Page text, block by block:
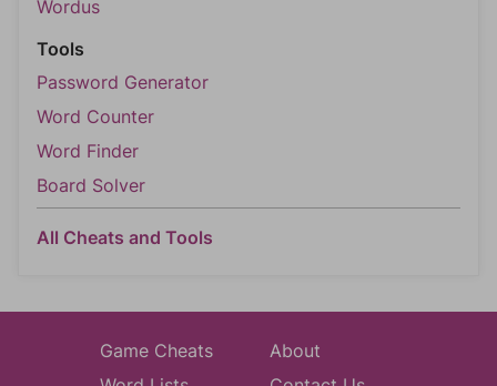
Wordus
Tools
Password Generator
Word Counter
Word Finder
Board Solver
All Cheats and Tools
Game Cheats
About